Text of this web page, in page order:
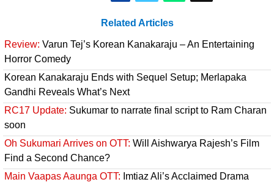
Related Articles
Review: Varun Tej’s Korean Kanakaraju – An Entertaining
Horror Comedy
Korean Kanakaraju Ends with Sequel Setup; Merlapaka
Gandhi Reveals What’s Next
RC17 Update: Sukumar to narrate final script to Ram Charan
soon
Oh Sukumari Arrives on OTT: Will Aishwarya Rajesh’s Film
Find a Second Chance?
Main Vaapas Aaunga OTT: Imtiaz Ali’s Acclaimed Drama